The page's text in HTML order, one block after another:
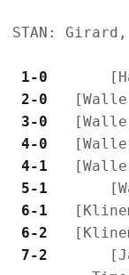
STAN:
1-0
2-0
3-0
4-0
4-1
5-1
6-1
6-2
7-2